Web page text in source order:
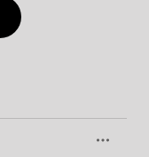
Time